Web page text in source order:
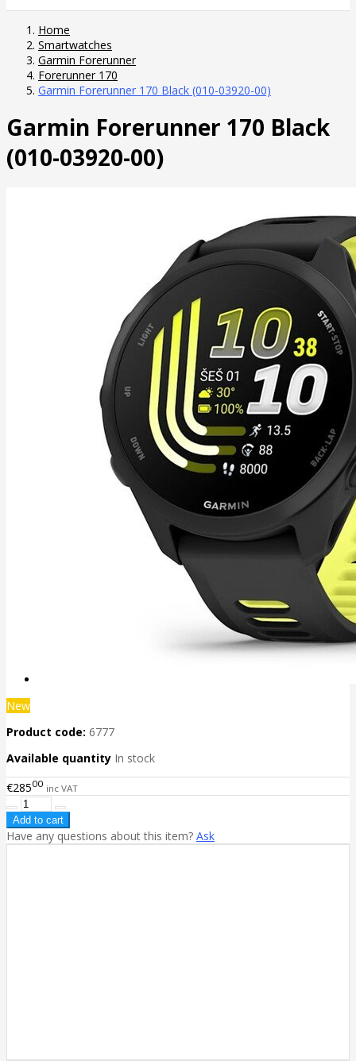
Home
Smartwatches
Garmin Forerunner
Forerunner 170
Garmin Forerunner 170 Black (010-03920-00)
Garmin Forerunner 170 Black
(010-03920-00)
New
Product code: 6777
Available quantity In stock
€28500 inc VAT
Have any questions about this item? Ask